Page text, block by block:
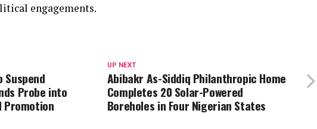
engagements.
UP NEXT
Abibakr As-Siddiq Philanthropic Home
Completes 20 Solar-Powered
Boreholes in Four Nigerian States
Suspend
Probe into
Promotion